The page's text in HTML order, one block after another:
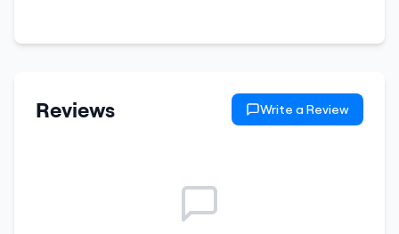
Reviews Write a Review